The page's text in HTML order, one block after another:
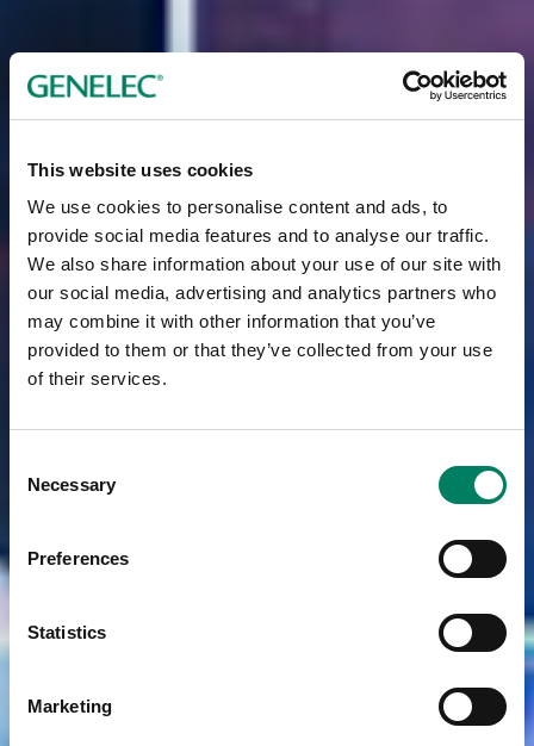
This website uses cookies
We use cookies to personalise content and ads, to
provide social media features and to analyse our traffic.
We also share information about your use of our site with
our social media, advertising and analytics partners who
may combine it with other information that you’ve
provided to them or that they’ve collected from your use
of their services.
Selection
Necessary
Preferences
Statistics
Marketing